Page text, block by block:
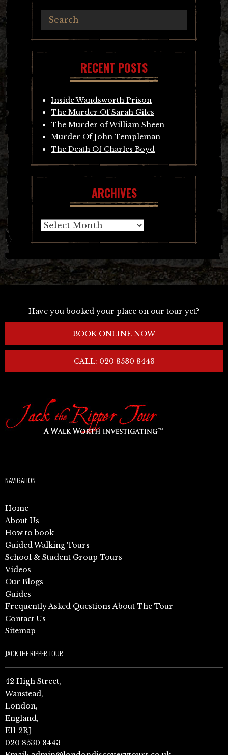
RECENT POSTS
Inside Wandsworth Prison
The Murder Of Sarah Giles
The Murder of William Sheen
Murder Of John Templeman
The Death Of Charles Boyd
ARCHIVES
Archives
Have you booked your place on our tour yet?
BOOK ONLINE NOW
CALL: 020 8530 8443
NAVIGATION
Home
About Us
How to book
Guided Walking Tours
School & Student Group Tours
Videos
Our Blogs
Guides
Frequently Asked Questions About The Tour
Contact Us
Sitemap
JACK THE RIPPER TOUR
42 High Street,
Wanstead,
London,
England,
E11 2RJ
020 8530 8443